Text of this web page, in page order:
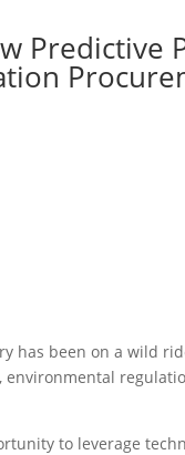
Predictive
has been on a wild
to leverage